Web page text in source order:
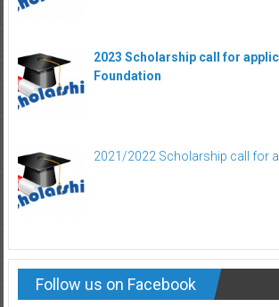
2023 Scholarship call for
Foundation
2021/2022 Scholarship call for
Follow us on Facebook